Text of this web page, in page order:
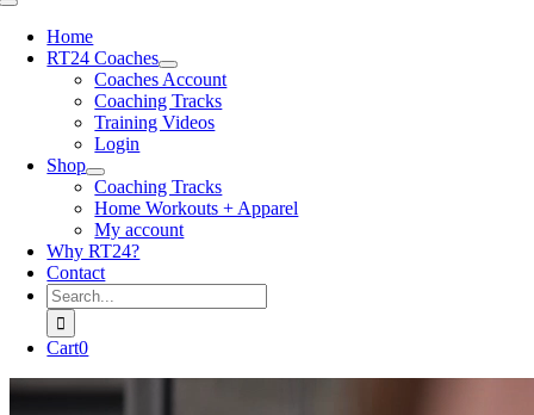
Toggle
NavigationHome
RT24 Coaches
Coaches Account
Coaching Tracks
Training Videos
Login
Shop
Coaching Tracks
Home Workouts + Apparel
My account
Why RT24?
Contact
Search
for:
Cart0